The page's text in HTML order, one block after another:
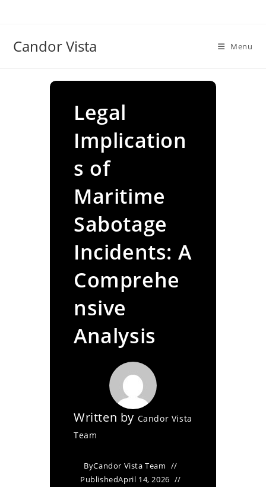
Candor Vista Menu
Legal
Implication
s of
Maritime
Sabotage
Incidents: A
Comprehe
nsive
Analysis
Written by Candor Vista
Team
ByCandor Vista Team
PublishedApril 14, 2026